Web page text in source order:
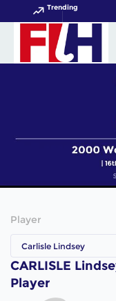
Trending
Player
Carlisle Lindsey
CARLISLE
Player